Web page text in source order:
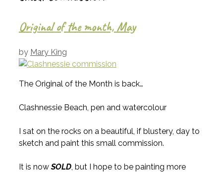
Original of the month, May
by Mary King
The Original of the Month is back…
Clashnessie Beach, pen and watercolour
I sat on the rocks on a beautiful, if blustery, day to
sketch and paint this small commission.
It is nowSOLD , but I hope to be painting more